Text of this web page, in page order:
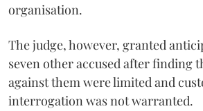
organisation.
The judge, however, granted
seven other accused after finding
against them were limited and
interrogation was not warranted.